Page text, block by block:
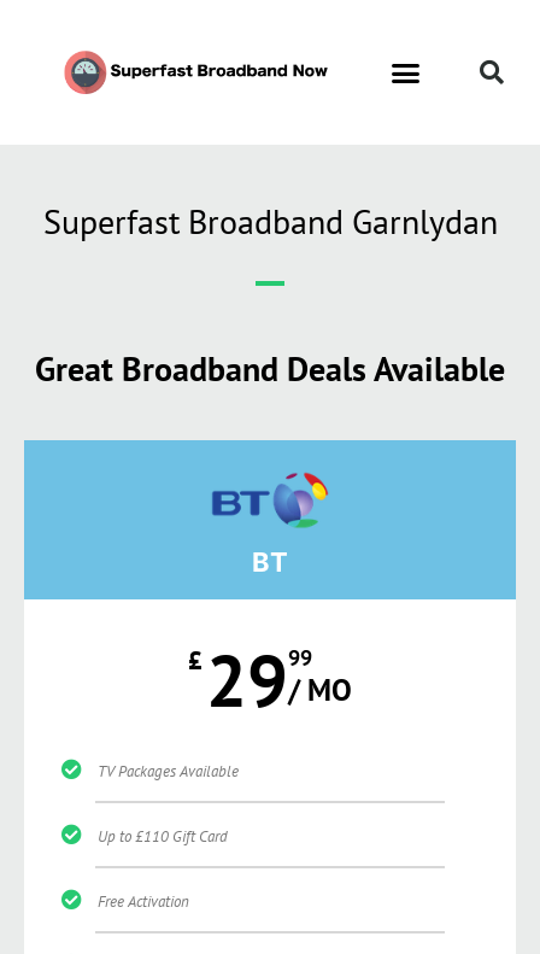
Superfast Broadband Garnlydan
Great Broadband Deals Available
BT
£ 2999
/ MO
TV Packages Available
Up to £110 Gift Card
Free Activation